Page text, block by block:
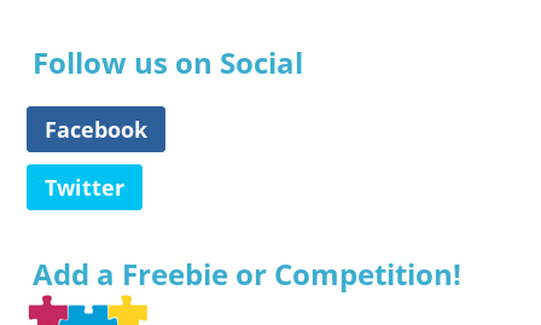
Follow us on Social
Facebook
Twitter
Add a Freebie or Competition!